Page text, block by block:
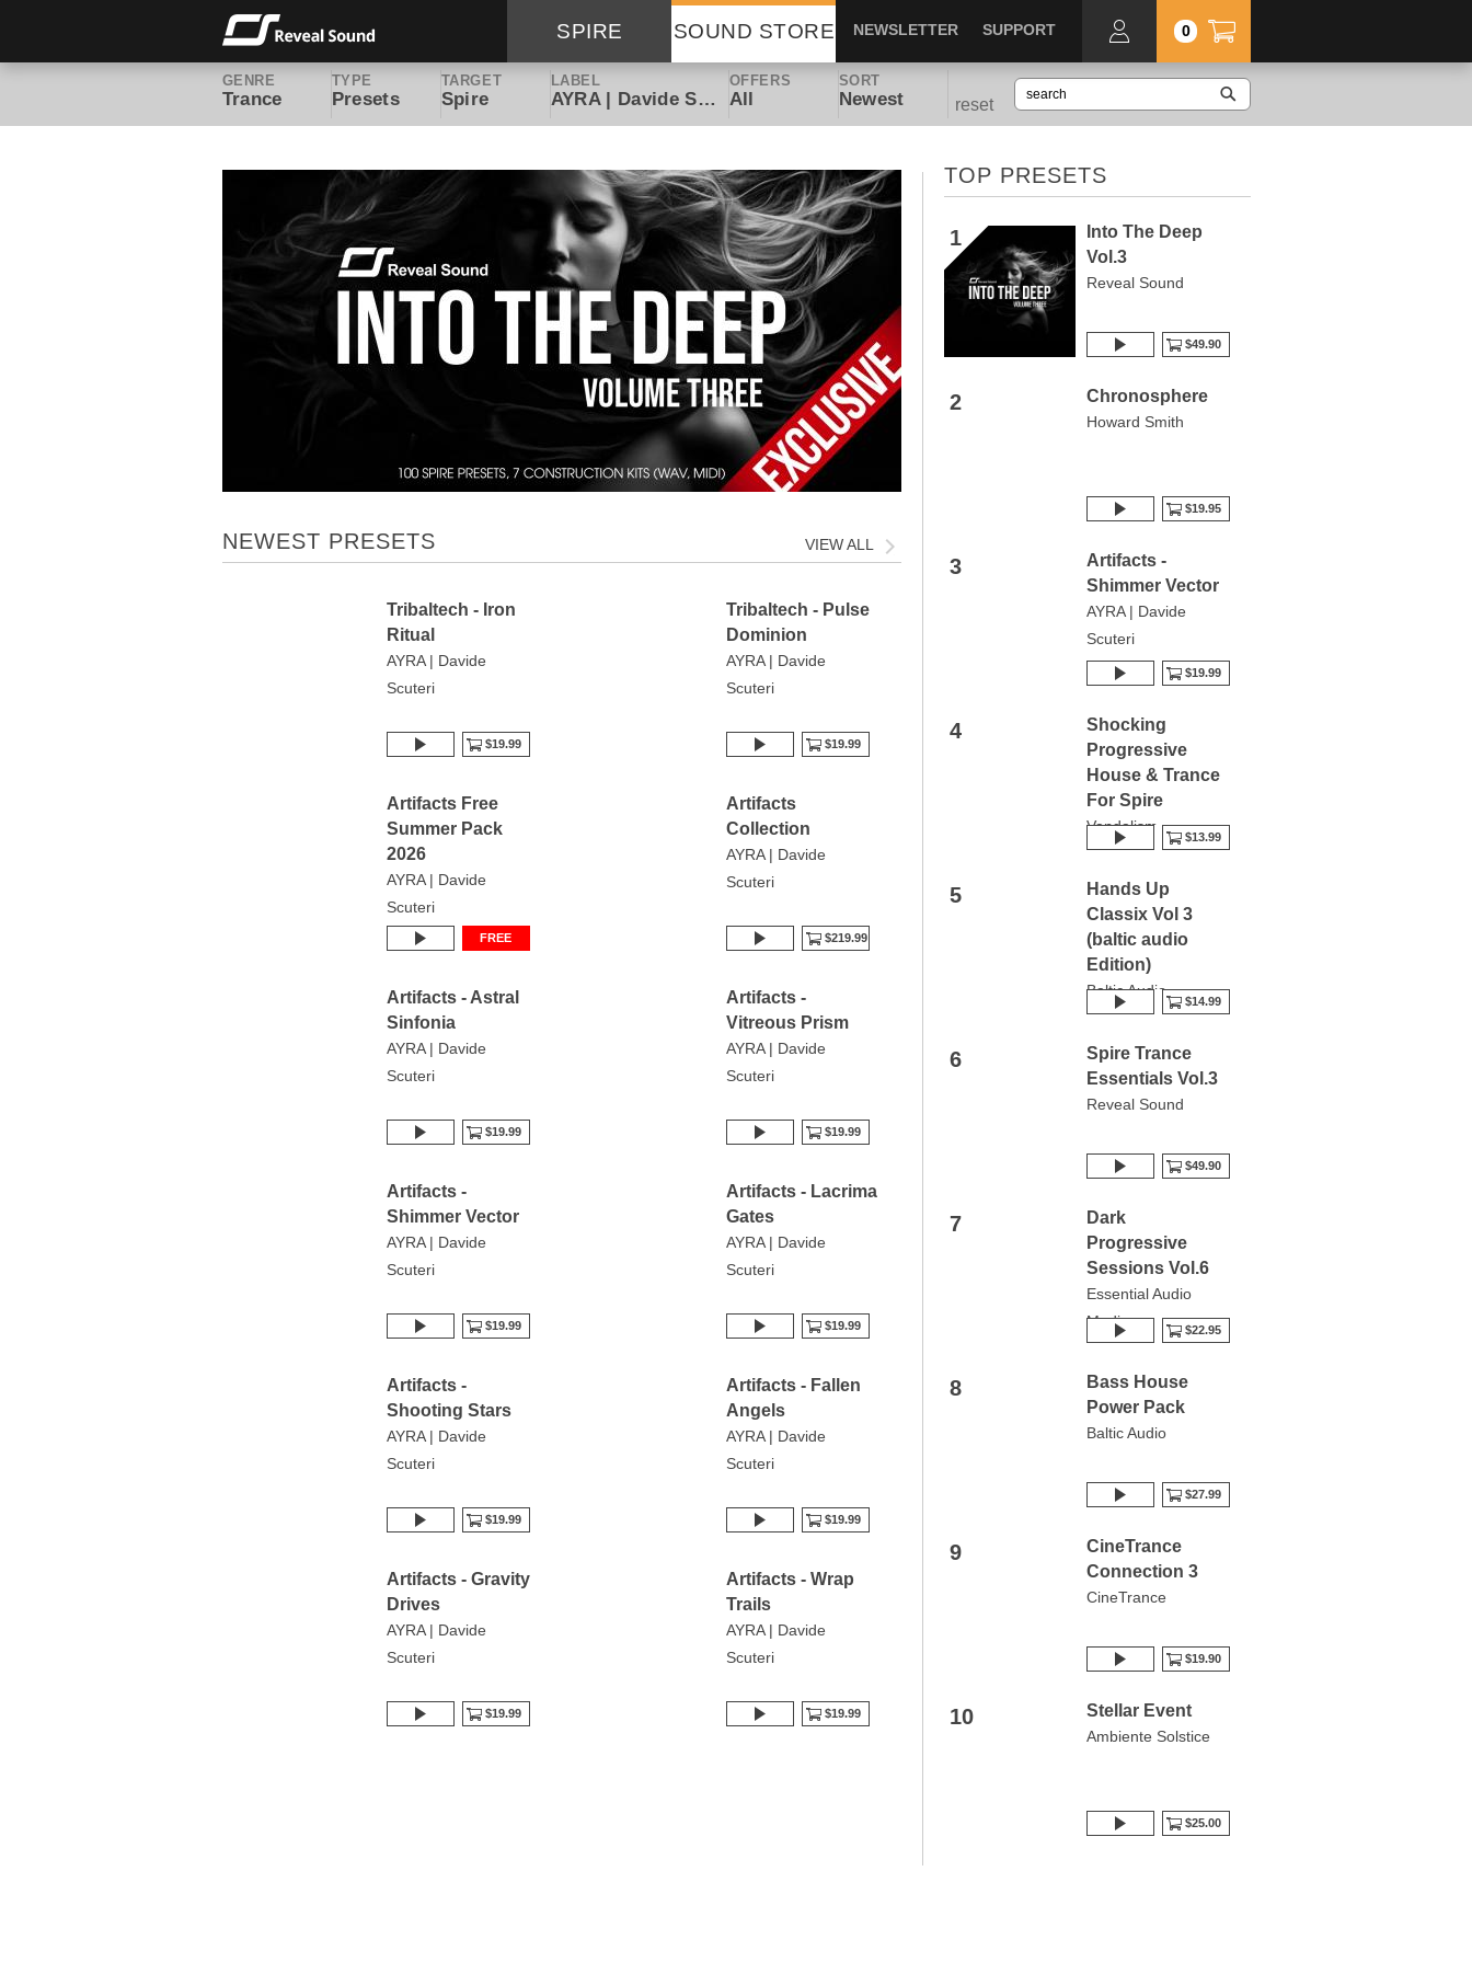
SPIRE SOUND STORE 0
NEWSLETTER SUPPORT
GENRE
Trance
TYPE
Presets
TARGET
Spire
LABEL
AYRA | Davide Scuteri
OFFERS
All
SORT
Newest reset
NEWEST PRESETS VIEW ALL
Tribaltech - Iron
Ritual
AYRA | Davide
Scuteri
$19.99
Tribaltech - Pulse
Dominion
AYRA | Davide
Scuteri
$19.99
Artifacts Free
Summer Pack
2026
AYRA | Davide
Scuteri
FREE
Artifacts
Collection
AYRA | Davide
Scuteri
$219.99
Artifacts - Astral
Sinfonia
AYRA | Davide
Scuteri
$19.99
Artifacts -
Vitreous Prism
AYRA | Davide
Scuteri
$19.99
Artifacts -
Shimmer Vector
AYRA | Davide
Scuteri
$19.99
Artifacts - Lacrima
Gates
AYRA | Davide
Scuteri
$19.99
Artifacts -
Shooting Stars
AYRA | Davide
Scuteri
$19.99
Artifacts - Fallen
Angels
AYRA | Davide
Scuteri
$19.99
Artifacts - Gravity
Drives
AYRA | Davide
Scuteri
$19.99
Artifacts - Wrap
Trails
AYRA | Davide
Scuteri
$19.99
TOP PRESETS
1
Into The Deep
Vol.3
Reveal Sound
$49.90
2 Chronosphere
Howard Smith
$19.95
3
Artifacts -
Shimmer Vector
AYRA | Davide
Scuteri
$19.99
4
Shocking
Progressive
House & Trance
For Spire
Vandalism
$13.99
5
Hands Up
Classix Vol 3
(baltic audio
Edition)
Baltic Audio
$14.99
6
Spire Trance
Essentials Vol.3
Reveal Sound
$49.90
7
Dark
Progressive
Sessions Vol.6
Essential Audio
Media
$22.95
8
Bass House
Power Pack
Baltic Audio
$27.99
9
CineTrance
Connection 3
CineTrance
$19.90
10 Stellar Event
Ambiente Solstice
$25.00